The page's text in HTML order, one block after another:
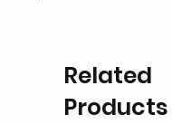
Related
Products